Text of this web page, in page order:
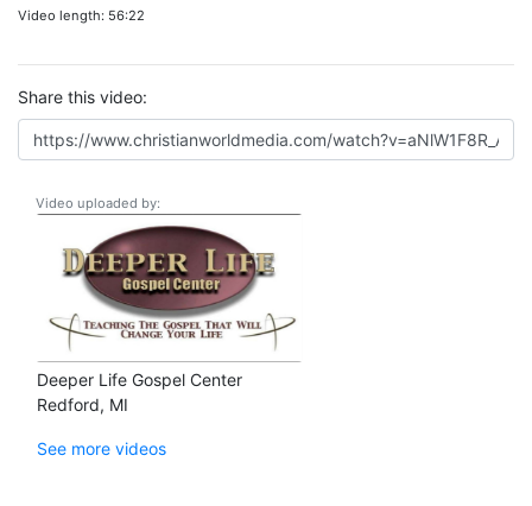
Video length: 56:22
Share this video:
Video uploaded by:
Deeper Life Gospel Center
Redford, MI
See more videos